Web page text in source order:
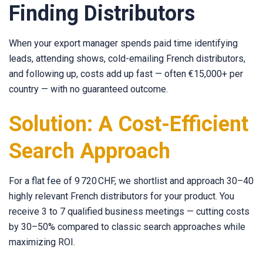
Finding Distributors
When your export manager spends paid time identifying
leads, attending shows, cold-emailing French distributors,
and following up, costs add up fast — often €15,000+ per
country — with no guaranteed outcome.
Solution: A Cost-Efficient
Search Approach
For a flat fee of 9 720 CHF, we shortlist and approach 30–40
highly relevant French distributors for your product. You
receive 3 to 7 qualified business meetings — cutting costs
by 30–50% compared to classic search approaches while
maximizing ROI.